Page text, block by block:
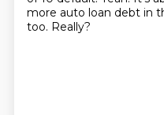
more auto loan debt in
too. Really?